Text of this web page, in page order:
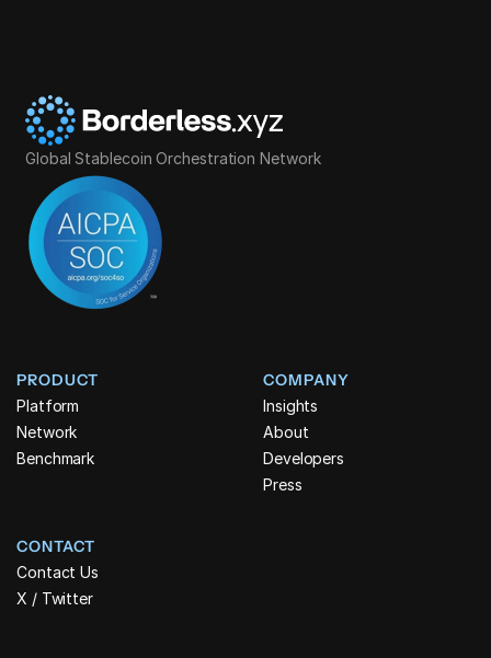
Global Stablecoin Orchestration Network
PRODUCT
Platform
Network
Benchmark
COMPANY
Insights
About
Developers
Press
CONTACT
Contact Us
X / Twitter